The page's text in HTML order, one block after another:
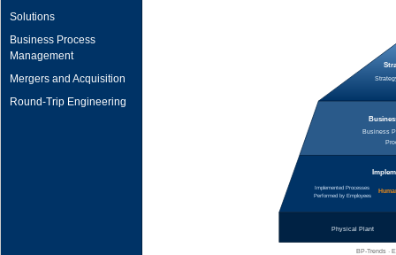
Solutions
Business Process
Management
Mergers and Acquisition
Round-Trip Engineering
Business
Implemented Processes
Performed by Employees
Physical Plant
BP-Trends ·